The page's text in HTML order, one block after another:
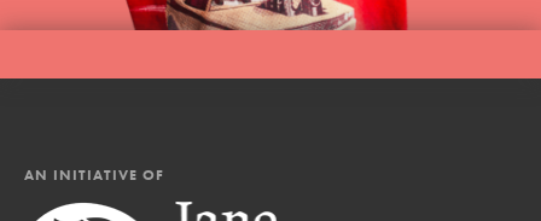
AN INITIATIVE OF